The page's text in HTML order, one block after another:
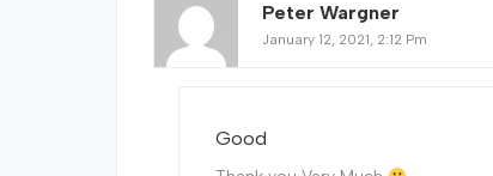
Peter Wargner
January 12, 2021, 2:12 Pm
Good